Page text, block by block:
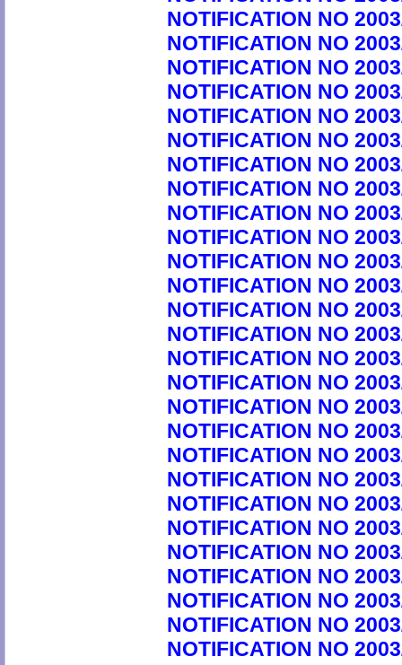
NOTIFICATION NO
NOTIFICATION NO
NOTIFICATION NO
NOTIFICATION NO
NOTIFICATION NO
NOTIFICATION NO
NOTIFICATION NO
NOTIFICATION NO
NOTIFICATION NO
NOTIFICATION NO
NOTIFICATION NO
NOTIFICATION NO
NOTIFICATION NO
NOTIFICATION NO
NOTIFICATION NO
NOTIFICATION NO
NOTIFICATION NO
NOTIFICATION NO
NOTIFICATION NO
NOTIFICATION NO
NOTIFICATION NO
NOTIFICATION NO
NOTIFICATION NO
NOTIFICATION NO
NOTIFICATION NO
NOTIFICATION NO
NOTIFICATION NO